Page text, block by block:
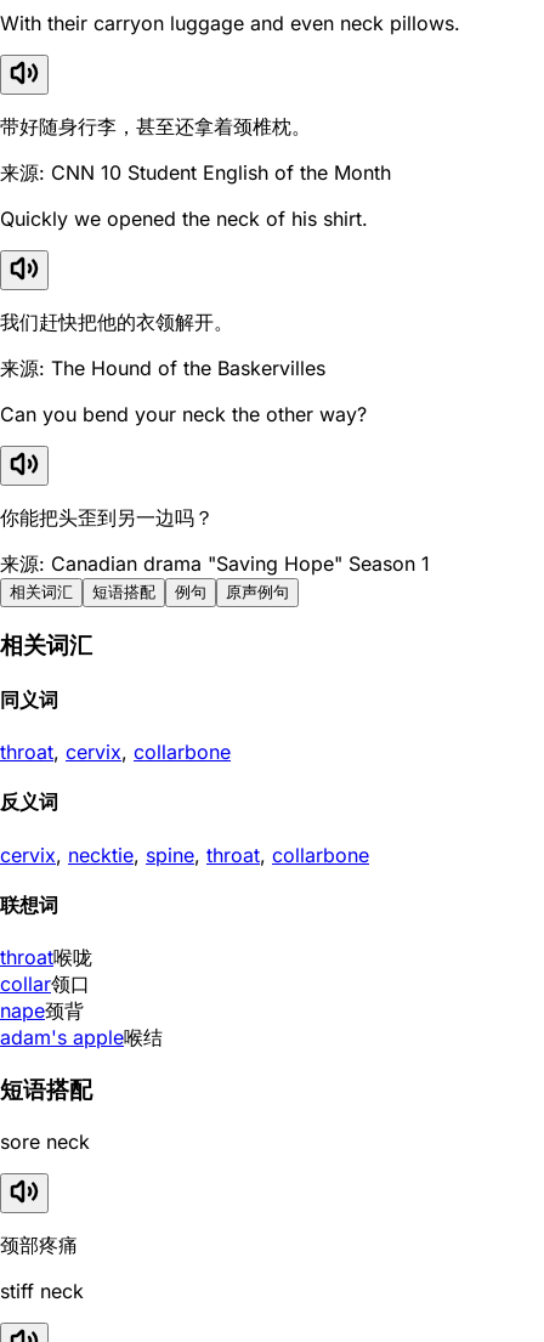
With their carryon luggage and even neck pillows.
带好随身行李，甚至还拿着颈椎枕。
来源: CNN 10 Student English of the Month
Quickly we opened the neck of his shirt.
我们赶快把他的衣领解开。
来源: The Hound of the Baskervilles
Can you bend your neck the other way?
你能把头歪到另一边吗？
来源: Canadian drama "Saving Hope" Season 1
相关词汇 短语搭配 例句 原声例句
相关词汇
同义词
throat, cervix, collarbone
反义词
cervix, necktie, spine, throat, collarbone
联想词
throat喉咙
collar领口
nape颈背
adam's apple喉结
短语搭配
sore neck
颈部疼痛
stiff neck